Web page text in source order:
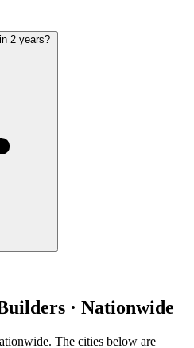
2 years?
· Nationwide
The cities below are